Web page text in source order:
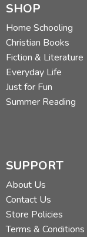
SHOP
Home Schooling
Christian Books
Fiction & Literature
Everyday Life
Just for Fun
Summer Reading
SUPPORT
About Us
Contact Us
Store Policies
Terms & Conditions